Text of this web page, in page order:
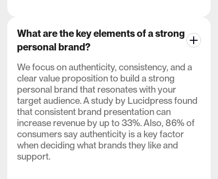
What are the key elements of a strong
personal brand?
We focus on authenticity, consistency, and a
clear value proposition to build a strong
personal brand that resonates with your
target audience. A study by Lucidpress found
that consistent brand presentation can
increase revenue by up to 33%. Also, 86% of
consumers say authenticity is a key factor
when deciding what brands they like and
support.